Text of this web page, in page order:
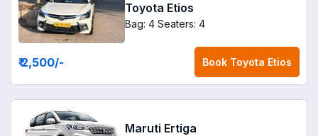
Toyota Etios
Bag: 4 Seaters: 4
₹ 2,500/- Book Toyota Etios
Maruti Ertiga